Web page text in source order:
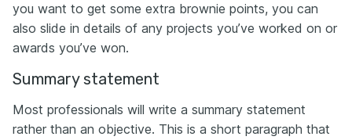
you want to get some extra brownie points, you can
also slide in details of any projects you’ve worked on or
awards you’ve won.
Summary statement
Most professionals will write a summary statement
rather than an objective. This is a short paragraph that